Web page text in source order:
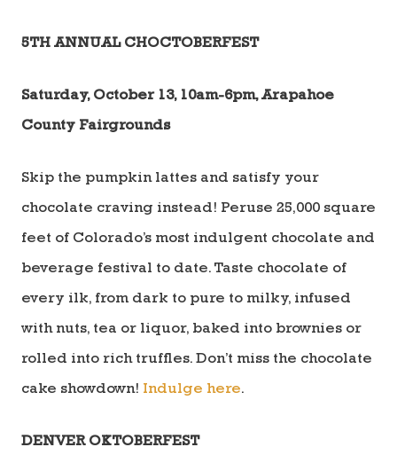
5THANNUAL CHOCTOBERFEST
Saturday, October 13, 10am-6pm, Arapahoe
County Fairgrounds
Skip the pumpkin lattes and satisfy your
chocolate craving instead! Peruse 25,000 square
feet of Colorado’s most indulgent chocolate and
beverage festival to date. Taste chocolate of
every ilk, from dark to pure to milky, infused
with nuts, tea or liquor, baked into brownies or
rolled into rich truffles. Don’t miss the chocolate
cake showdown! Indulge here.
DENVER OKTOBERFEST